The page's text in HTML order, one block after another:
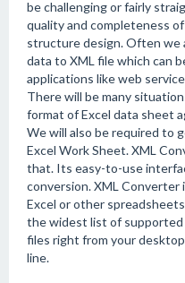
be challenging or fairly
quality and completeness
structure design. Often we
data to XML file which can
applications like web
There will be many
format of Excel data sheet
We will also be required to
Excel Work Sheet. XML
that. Its easy-to-use
conversion. XML
Excel or other
the widest list of
files right from your
line.